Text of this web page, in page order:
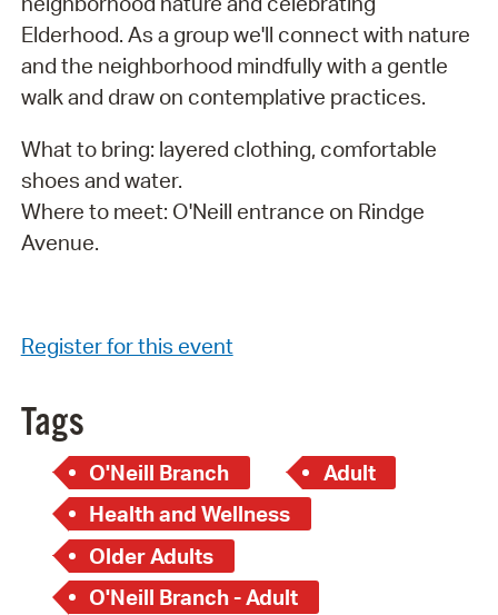
Elderhood. As a group we'll connect with nature
and the neighborhood mindfully with a gentle
walk and draw on contemplative practices.
What to bring: layered clothing, comfortable
shoes and water.
Where to meet: O'Neill entrance on Rindge
Avenue.
Register for this event
Tags
O'Neill Branch
Adult
Health and Wellness
Older Adults
O'Neill Branch - Adult